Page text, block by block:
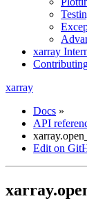
xarray
xarray
Docs »
API
Edit on